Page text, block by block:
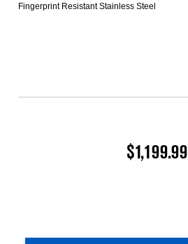
Fingerprint Resistant Stainless Steel
$1,199.99